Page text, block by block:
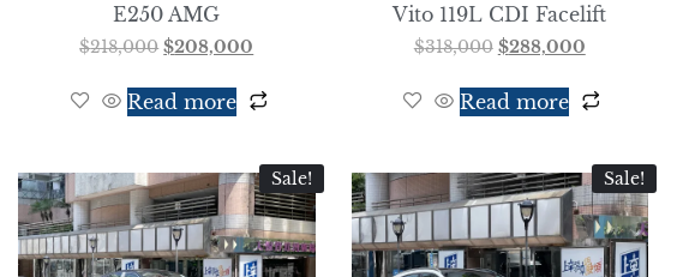
E250 AMG
$218,000 $208,000
Read more
Vito 119L CDI Facelift
$318,000 $288,000
Read more
Sale! Sale!